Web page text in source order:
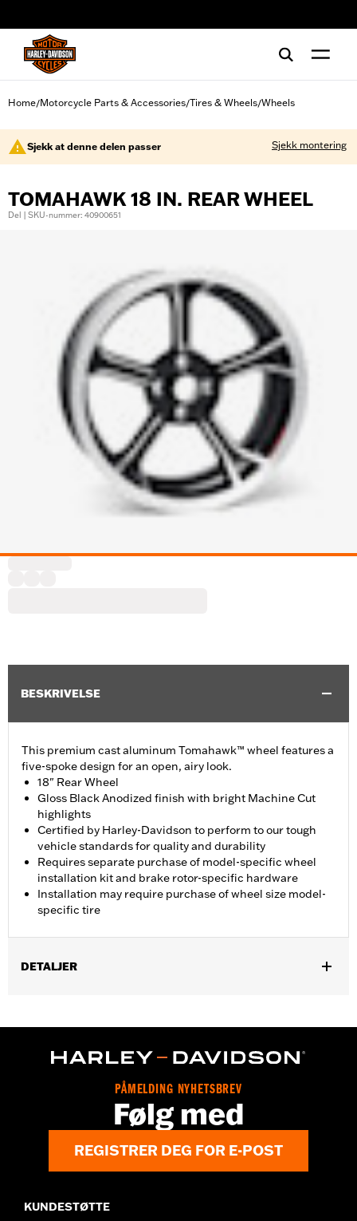
Home/Motorcycle Parts & Accessories/Tires & Wheels/Wheels
Sjekk at denne delen passer Sjekk montering
TOMAHAWK 18 IN. REAR WHEEL
Del | SKU-nummer: 40900651
BESKRIVELSE
This premium cast aluminum Tomahawk™ wheel features a
five-spoke design for an open, airy look.
18" Rear Wheel
Gloss Black Anodized finish with bright Machine Cut
highlights
Certified by Harley-Davidson to perform to our tough
vehicle standards for quality and durability
Requires separate purchase of model-specific wheel
installation kit and brake rotor-specific hardware
Installation may require purchase of wheel size model-
specific tire
DETALJER
Installation Instructions
Wheel installation kit, sprocket & rotor
Sold In Units:Each
Cast aluminum
In the Box:Wheel and installation instructions
WARRANTY:2 year limited warranty – Go to
PÅMELDING NYHETSBREV
Følg med
REGISTRER DEG FOR E-POST
KUNDESTØTTE